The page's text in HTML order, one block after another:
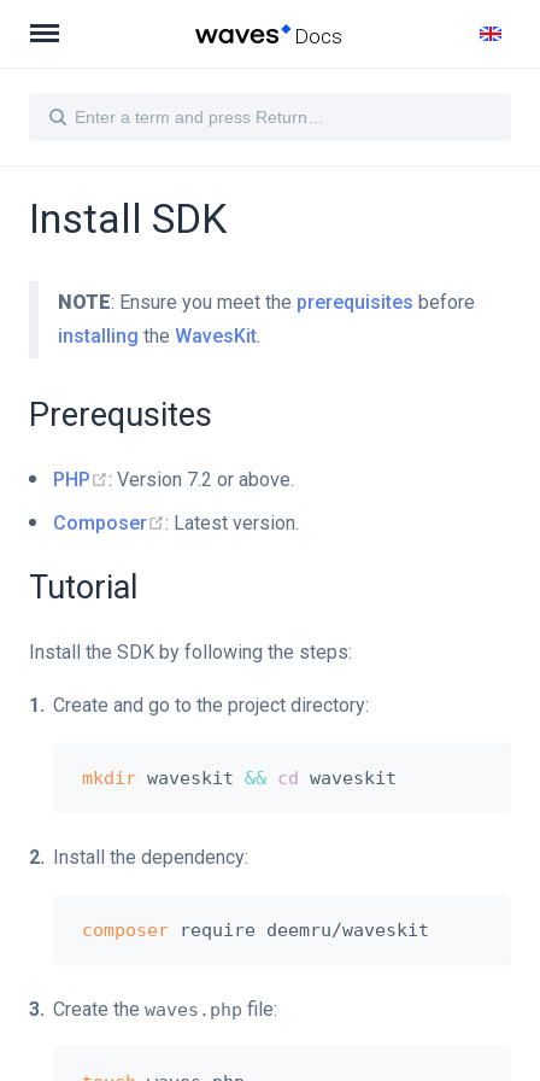
Docs
Install SDK
NOTE: Ensure you meet the prerequisites before
installing the WavesKit.
Prerequsites
PHP
: Version 7.2 or above.
Composer
: Latest version.
Tutorial
Install the SDK by following the steps:
Create and go to the project directory:
mkdir waveskit && cd
Install the dependency:
composer
Create the waves.php file: